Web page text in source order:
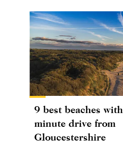
9 best beaches
minute drive from
Gloucestershire